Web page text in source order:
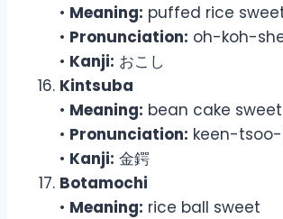
• Meaning: puffed rice
• Pronunciation: oh-koh-
• Kanji: おこし
Kintsuba
• Meaning: bean cake sweet
• Pronunciation: keen-
• Kanji: 金鍔
Botamochi
• Meaning: rice ball sweet